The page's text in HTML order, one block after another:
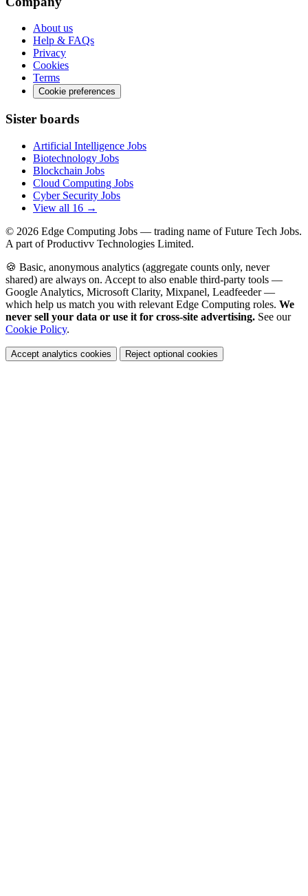
About us
Help & FAQs
Privacy
Cookies
Terms
Cookie preferences
Sister boards
Artificial Intelligence Jobs
Biotechnology Jobs
Blockchain Jobs
Cloud Computing Jobs
Cyber Security Jobs
View all 16 →
© 2026 Edge Computing Jobs — trading name of Future Tech Jobs.
A part of Productivv Technologies Limited.
🍪 Basic, anonymous analytics (aggregate counts only, never
shared) are always on. Accept to also enable third-party tools —
Google Analytics, Microsoft Clarity, Mixpanel, Leadfeeder —
which help us match you with relevant Edge Computing roles. We
never sell your data or use it for cross-site advertising. See our
Cookie Policy.
Accept analytics cookies Reject optional cookies